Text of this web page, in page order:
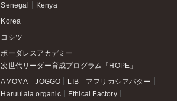
Senegal Kenya
Korea
コシツ
ボーダレスアカデミー
次世代リーダー育成プログラム「HOPE」
AMOMA JOGGO LIB
アフリカシアバター
Haruulala organic
Ethical Factory